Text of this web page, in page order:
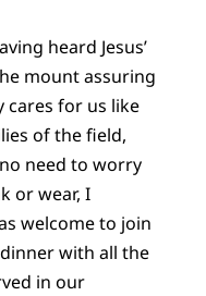
heard Jesus’
mount assuring
cares for us like
of the field,
need to worry
or wear, I
welcome to join
with all the
in our